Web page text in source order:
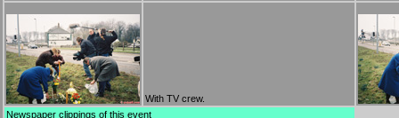
With TV crew.
Newspaper clippings of this event